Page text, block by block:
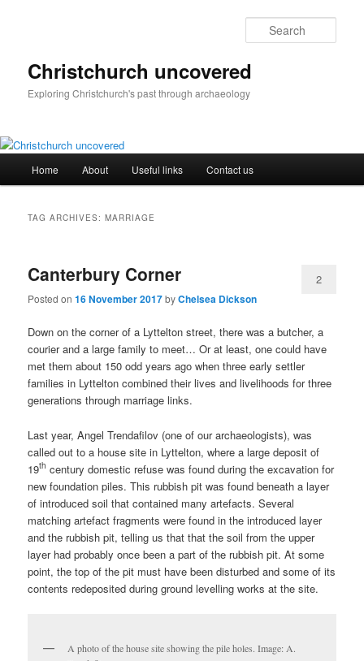
Christchurch uncovered
Exploring Christchurch's past through archaeology
Home About Useful links Contact us
TAG ARCHIVES:MARRIAGE
Canterbury Corner
Posted on16 November 2017byChelsea Dickson
2
Down on the corner of a Lyttelton street, there was a butcher, a
courier and a large family to meet… Or at least, one could have
met them about 150 odd years ago when three early settler
families in Lyttelton combined their lives and livelihoods for three
generations through marriage links.
Last year, Angel Trendafilov (one of our archaeologists), was
called out to a house site in Lyttelton, where a large deposit of
19th century domestic refuse was found during the excavation for
new foundation piles. This rubbish pit was found beneath a layer
of introduced soil that contained many artefacts. Several
matching artefact fragments were found in the introduced layer
and the rubbish pit, telling us that that the soil from the upper
layer had probably once been a part of the rubbish pit. At some
point, the top of the pit must have been disturbed and some of its
contents redeposited during ground levelling works at the site.
A photo of the house site showing the pile holes. Image: A.